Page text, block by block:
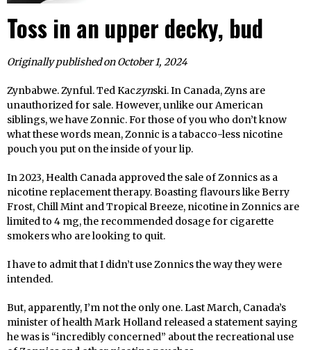
Toss in an upper decky, bud
Originally published on October 1, 2024
Zynbabwe. Zynful. Ted Kaczynski. In Canada, Zyns are
unauthorized for sale. However, unlike our American
siblings, we have Zonnic. For those of you who don’t know
what these words mean, Zonnic is a tabacco-less nicotine
pouch you put on the inside of your lip.
In 2023, Health Canada approved the sale of Zonnics as a
nicotine replacement therapy. Boasting flavours like Berry
Frost, Chill Mint and Tropical Breeze, nicotine in Zonnics are
limited to 4 mg, the recommended dosage for cigarette
smokers who are looking to quit.
I have to admit that I didn’t use Zonnics the way they were
intended.
But, apparently, I’m not the only one. Last March, Canada’s
minister of health Mark Holland released a statement saying
he was is “incredibly concerned” about the recreational use